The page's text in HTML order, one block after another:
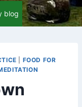
blog
FOOD FOR